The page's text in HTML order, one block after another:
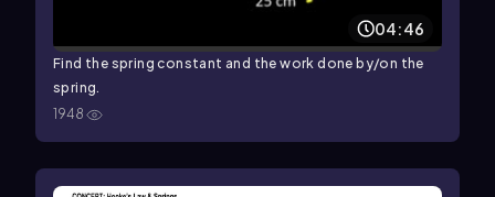
04:46
Find the spring constant and the work done by/on the
spring.
1948